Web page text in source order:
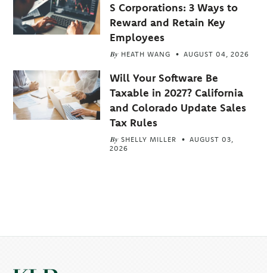
S Corporations: 3 Ways to
Reward and Retain Key
Employees
By HEATH WANG AUGUST 04, 2026
Will Your Software Be
Taxable in 2027? California
and Colorado Update Sales
Tax Rules
By SHELLY MILLER
AUGUST 03,
2026